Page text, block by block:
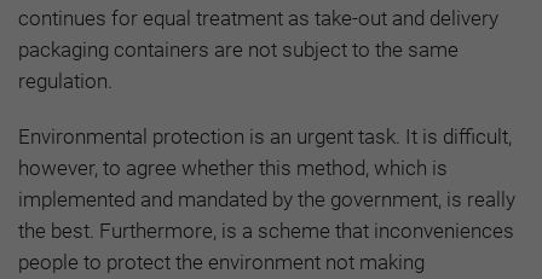
continues for equal treatment as take-out and delivery
packaging containers are not subject to the same
regulation.
Environmental protection is an urgent task. It is difficult,
however, to agree whether this method, which is
implemented and mandated by the government, is really
the best. Furthermore, is a scheme that inconveniences
people to protect the environment not making